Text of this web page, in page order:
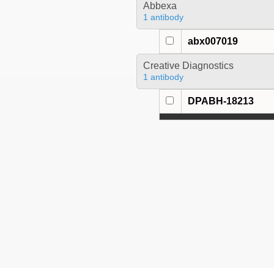
Abbexa
1 antibody
abx007019
Creative Diagnostics
1 antibody
DPABH-18213